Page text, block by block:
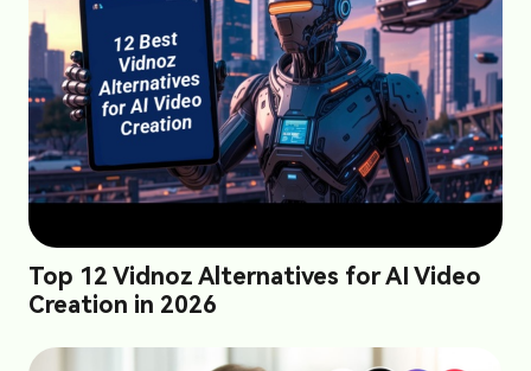
Top 12 Vidnoz Alternatives for AI Video
Creation in 2026